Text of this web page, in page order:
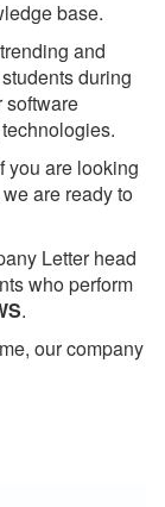
base.
and
during
software
you are looking
are ready to
Letter head
who perform
.
our company